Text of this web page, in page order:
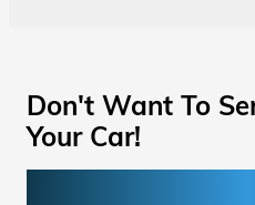
Don't Want To
Your Car!